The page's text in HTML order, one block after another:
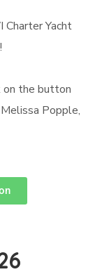
Yacht
on the button
Popple,